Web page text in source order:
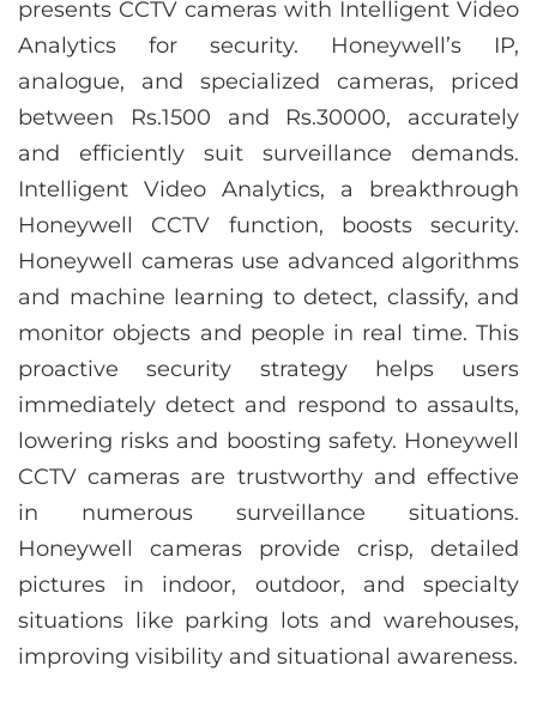
presents CCTV cameras with Intelligent Video
Analytics for security. Honeywell’s IP,
analogue, and specialized cameras, priced
between Rs.1500 and Rs.30000, accurately
and efficiently suit surveillance demands.
Intelligent Video Analytics, a breakthrough
Honeywell CCTV function, boosts security.
Honeywell cameras use advanced algorithms
and machine learning to detect, classify, and
monitor objects and people in real time. This
proactive security strategy helps users
immediately detect and respond to assaults,
lowering risks and boosting safety. Honeywell
CCTV cameras are trustworthy and effective
in numerous surveillance situations.
Honeywell cameras provide crisp, detailed
pictures in indoor, outdoor, and specialty
situations like parking lots and warehouses,
improving visibility and situational awareness.